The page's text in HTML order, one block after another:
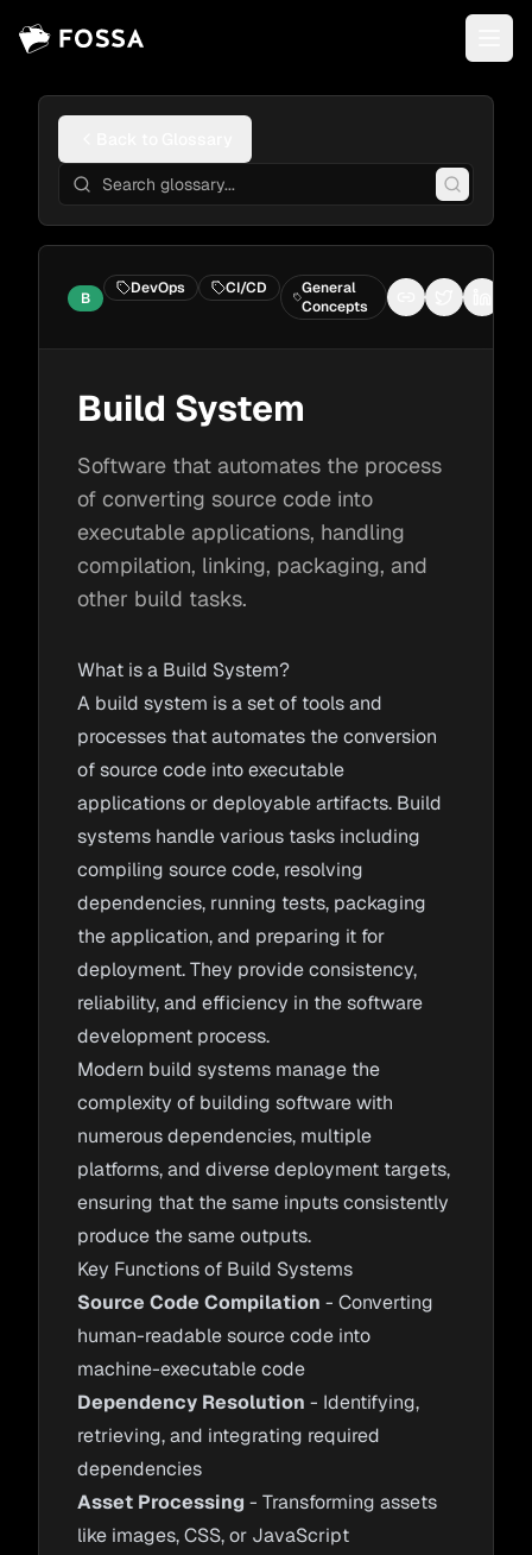
B
DevOps CI/CD
General
Concepts
Copy linkShare on
Build System
Software that automates the process
of converting source code into
executable applications, handling
compilation, linking, packaging, and
other build tasks.
What is a Build System?
A build system is a set of tools and
processes that automates the conversion
of source code into executable
applications or deployable artifacts. Build
systems handle various tasks including
compiling source code, resolving
dependencies, running tests, packaging
the application, and preparing it for
deployment. They provide consistency,
reliability, and efficiency in the software
development process.
Modern build systems manage the
complexity of building software with
numerous dependencies, multiple
platforms, and diverse deployment targets,
ensuring that the same inputs consistently
produce the same outputs.
Key Functions of Build Systems
Source Code Compilation - Converting
human-readable source code into
machine-executable code
Dependency Resolution - Identifying,
retrieving, and integrating required
dependencies
Asset Processing - Transforming assets
like images, CSS, or JavaScript